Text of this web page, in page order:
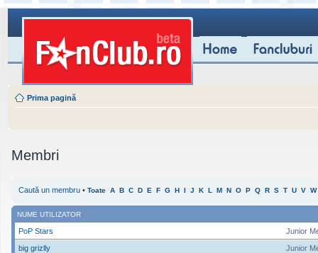
Prima pagină
Membri
Caută un membru • Toate A B C D E F G H I J K L M N O P Q R S T U V W
NUME UTILIZATOR
Junior
PoP Stars
Junior
big grizlly